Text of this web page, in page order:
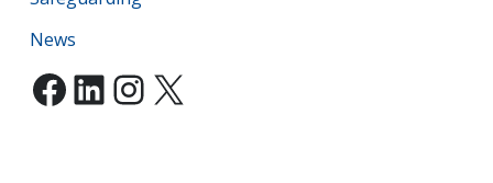
News
Facebook
LinkedIn
Instagram
X